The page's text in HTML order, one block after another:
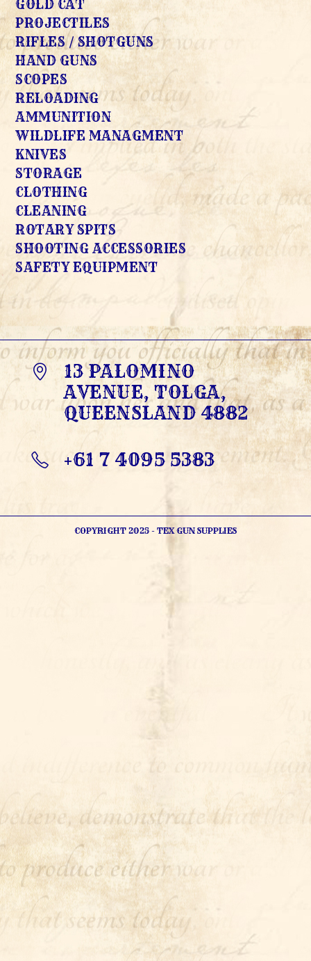
GOLD CAT
PROJECTILES
RIFLES / SHOTGUNS
HAND GUNS
SCOPES
RELOADING
AMMUNITION
WILDLIFE MANAGMENT
KNIVES
STORAGE
CLOTHING
CLEANING
ROTARY SPITS
SHOOTING ACCESSORIES
SAFETY EQUIPMENT
13 PALOMINO
AVENUE, TOLGA,
QUEENSLAND 4882
+61 7 4095 5383
APPLICATION
COPYRIGHT 2025 - TEX GUN SUPPLIES